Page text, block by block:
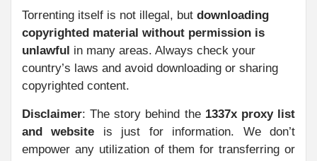
Torrenting itself is not illegal, but downloading
copyrighted material without permission is
unlawful in many areas. Always check your
country’s laws and avoid downloading or sharing
copyrighted content.
Disclaimer: The story behind the 1337x proxy list
and website is just for information. We don’t
empower any utilization of them for transferring or